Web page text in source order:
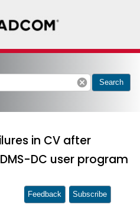
cancel Search
in CV after
DC user program
Feedback Subscribe